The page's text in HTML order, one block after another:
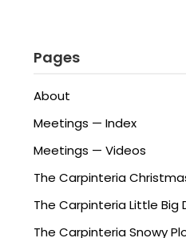
Pages
About
Meetings — Index
Meetings — Videos
The Carpinteria
The Carpinteria Little Big
The Carpinteria Snowy